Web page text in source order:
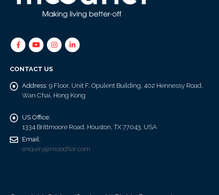
CONTACT US
Address: 9 Floor, Unit F, Opulent Building, 402 Hennessy Road,
Wan Chai, Hong Kong
US Office:
1334 Brittmoore Road, Houston, TX 77043, USA
Email:
enquiry@moodflor.com